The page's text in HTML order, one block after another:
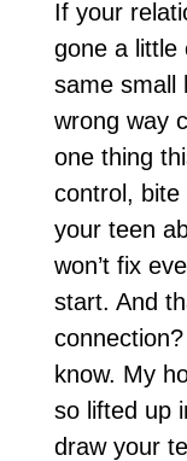
If your
gone a little
same small
wrong way
one thing
control, bite
your teen
won’t fix
start. And
know. My
so lifted up
draw your